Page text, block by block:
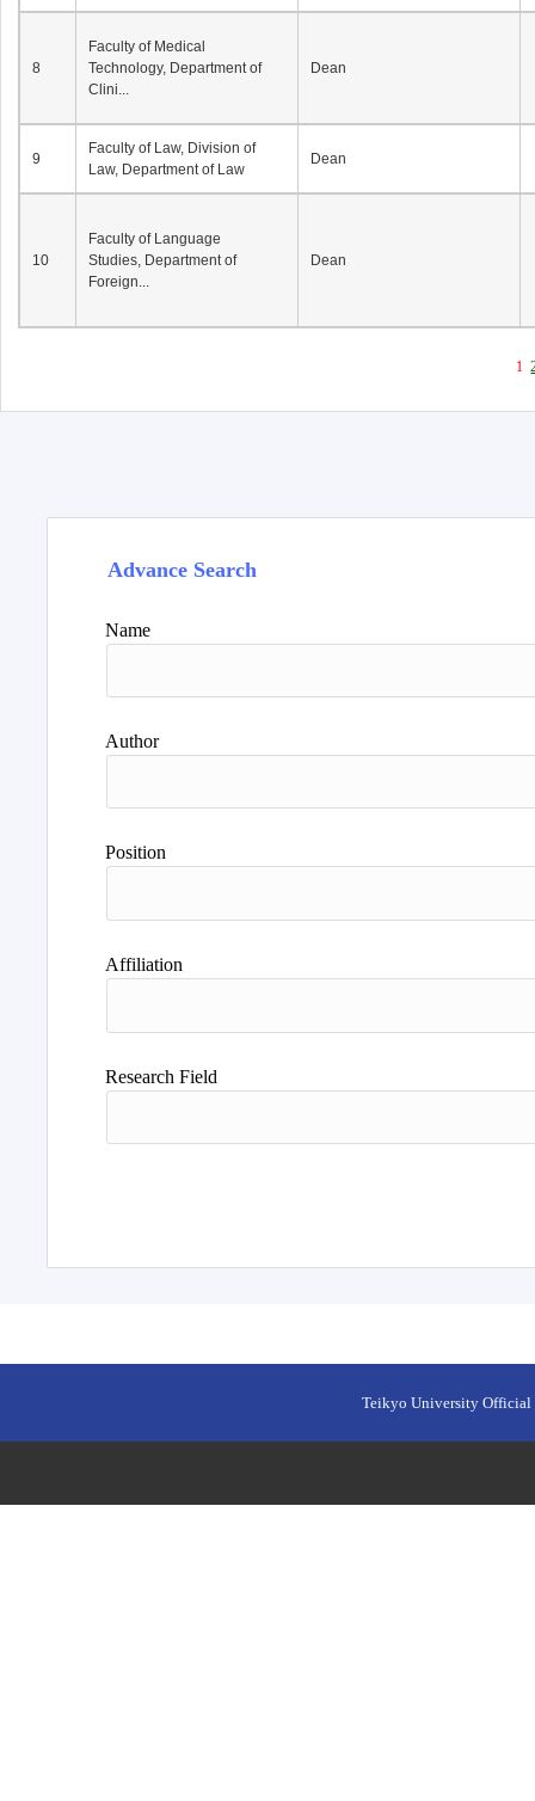
8
Faculty of Medical
Technology, Department of
Clini...
Dean
9
Faculty of Law, Division of
Law, Department of Law
Dean
10
Faculty of Language
Studies, Department of
Foreign...
Dean
1
Advance Search
Name
Author
Position
Affiliation
Research Field
Teikyo University Official